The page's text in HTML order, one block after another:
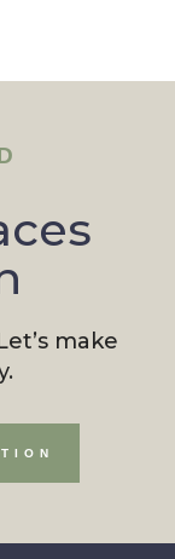
make